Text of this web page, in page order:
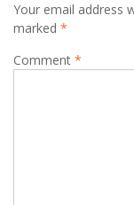
Your email address
marked *
Comment *